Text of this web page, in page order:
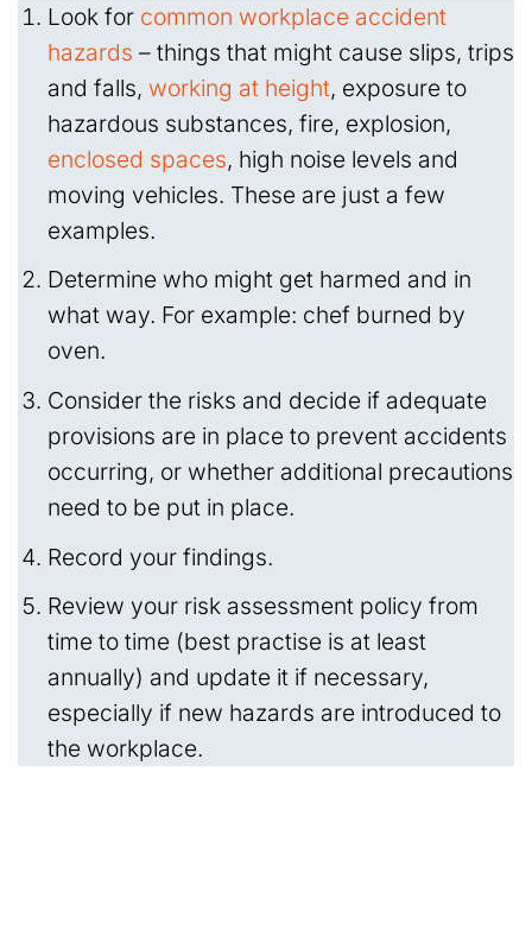
Look for common workplace accident
hazards – things that might cause slips, trips
and falls, working at height, exposure to
hazardous substances, fire, explosion,
enclosed spaces, high noise levels and
moving vehicles. These are just a few
examples.
Determine who might get harmed and in
what way. For example: chef burned by
oven.
Consider the risks and decide if adequate
provisions are in place to prevent accidents
occurring, or whether additional precautions
need to be put in place.
Record your findings.
Review your risk assessment policy from
time to time (best practise is at least
annually) and update it if necessary,
especially if new hazards are introduced to
the workplace.